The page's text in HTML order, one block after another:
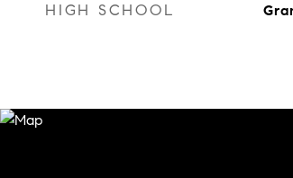
HIGH SCHOOL